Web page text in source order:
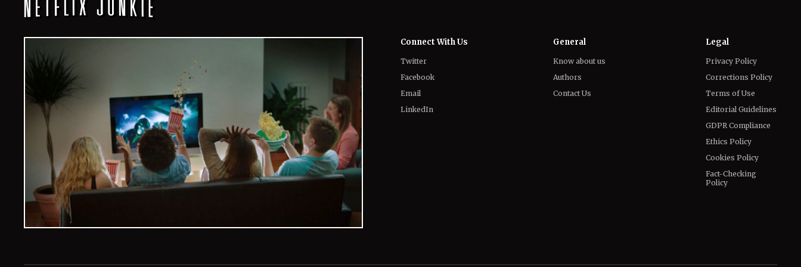
Connect With Us
Twitter
Facebook
Email
LinkedIn
General
Know about us
Authors
Contact Us
Legal
Privacy Policy
Corrections Policy
Terms of Use
Editorial Guidelines
GDPR Compliance
Ethics Policy
Cookies Policy
Fact-Checking
Policy